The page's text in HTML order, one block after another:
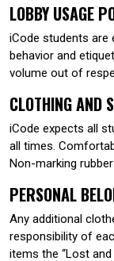
LOBBY USAGE
iCode students are
behavior and
volume out of
CLOTHING AND
iCode expects all
all times.
Non-marking
PERSONAL
Any additional
responsibility of
items the “Lost